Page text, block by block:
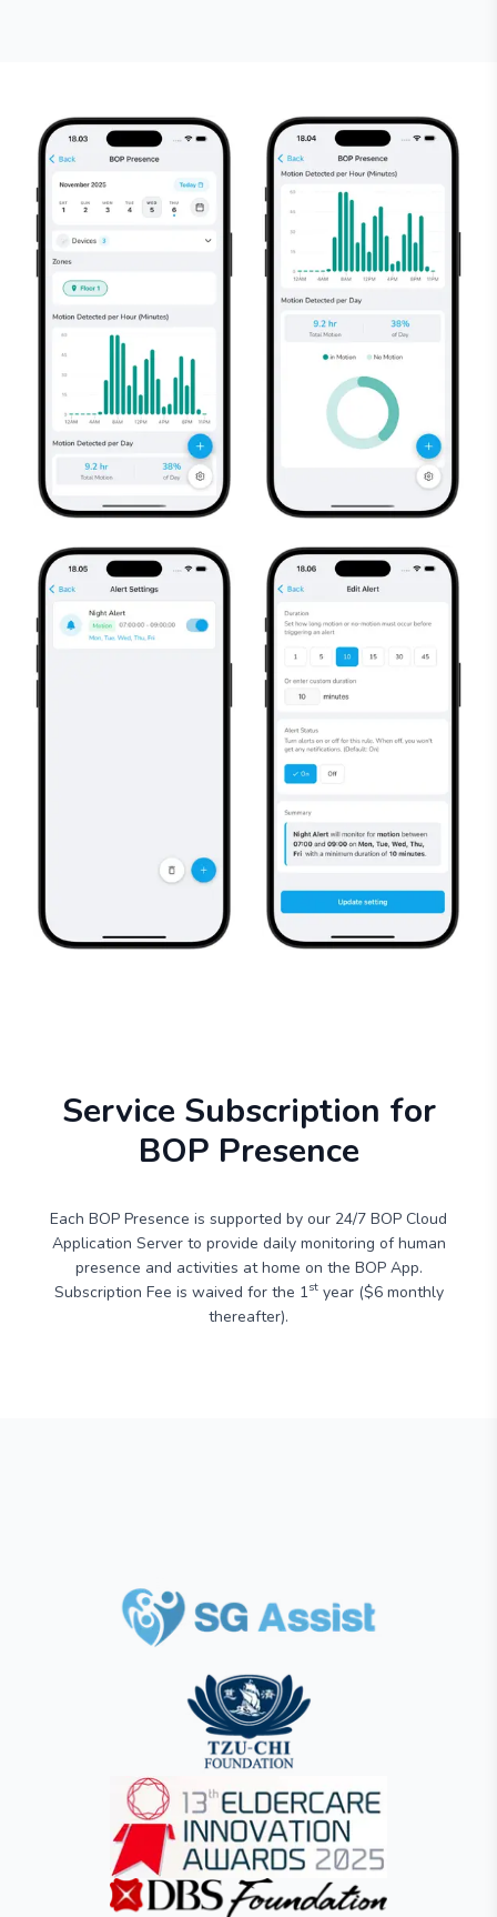
Service Subscription for
BOP Presence
Each BOP Presence is supported by our 24/7 BOP Cloud
Application Server to provide daily monitoring of human
presence and activities at home on the BOP App.
Subscription Fee is waived for the 1styear ($6 monthly
thereafter).